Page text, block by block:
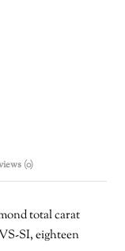
(0)
total carat
SI, eighteen